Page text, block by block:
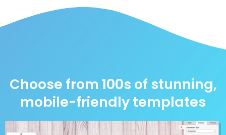
Choose from 100s of stunning,
mobile-friendly templates